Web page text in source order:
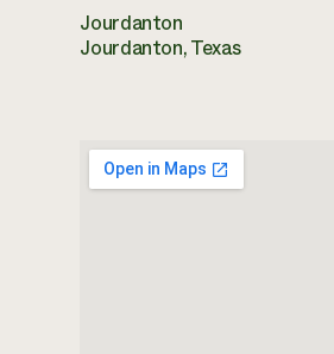
Jourdanton
Jourdanton, Texas